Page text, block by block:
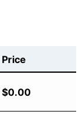
Price
$0.00